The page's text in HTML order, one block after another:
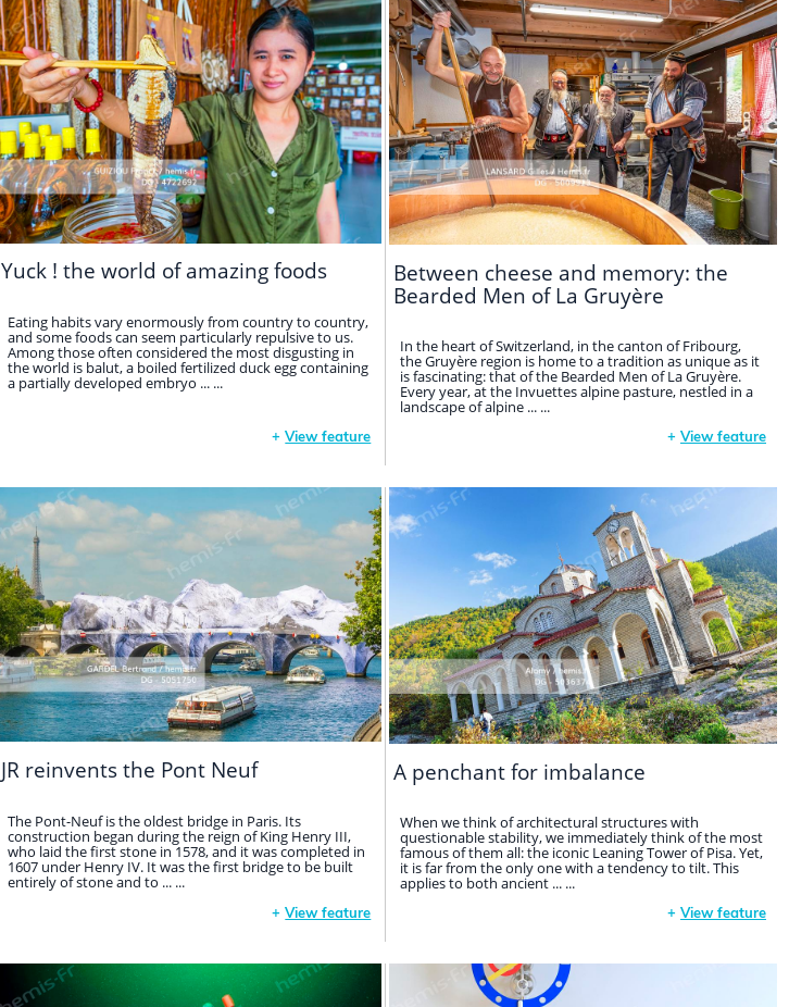
Yuck ! the world of amazing foods
Eating habits vary enormously from country to country,
and some foods can seem particularly repulsive to us.
Among those often considered the most disgusting in
the world is balut, a boiled fertilized duck egg containing
a partially developed embryo ... ...
+View feature
Between cheese and memory: the
Bearded Men of La Gruyère
In the heart of Switzerland, in the canton of Fribourg,
the Gruyère region is home to a tradition as unique as it
is fascinating: that of the Bearded Men of La Gruyère.
Every year, at the Invuettes alpine pasture, nestled in a
landscape of alpine ... ...
+ View feature
JR reinvents the Pont Neuf
The Pont-Neuf is the oldest bridge in Paris. Its
construction began during the reign of King Henry III,
who laid the first stone in 1578, and it was completed in
1607 under Henry IV. It was the first bridge to be built
entirely of stone and to ... ...
+View feature
A penchant for imbalance
When we think of architectural structures with
questionable stability, we immediately think of the most
famous of them all: the iconic Leaning Tower of Pisa. Yet,
it is far from the only one with a tendency to tilt. This
applies to both ancient ... ...
+ View feature